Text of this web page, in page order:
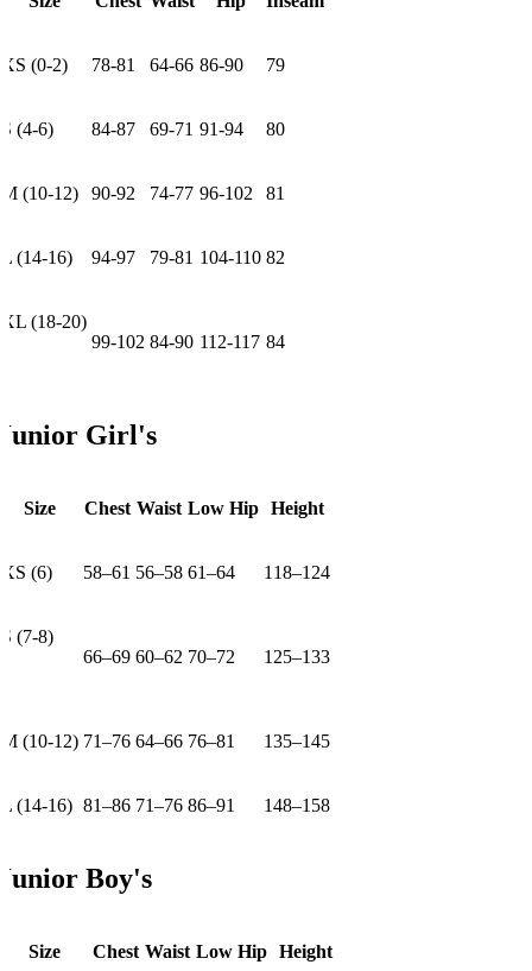
XS (0-2) 78-81 64-66 86-90 79
S (4-6) 84-87 69-71 91-94 80
M (10-12) 90-92 74-77 96-102 81
L (14-16) 94-97 79-81 104-110 82
XL (18-20)
99-102 84-90 112-117 84
Girl's
Size Chest Waist Low Hip Height
XS (6) 58–61 56–58 61–64 118–124
S (7-8)
66–69 60–62 70–72 125–133
M (10-12) 71–76 64–66 76–81 135–145
L (14-16) 81–86 71–76 86–91 148–158
Boy's
Size Chest Waist Low Hip Height